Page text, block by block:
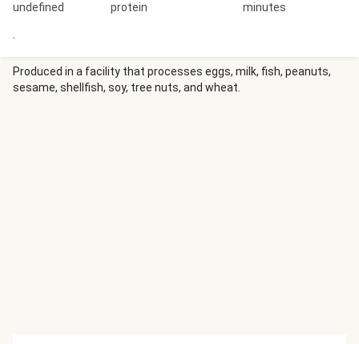
undefined
protein
minutes
.
Produced in a facility that processes eggs, milk, fish, peanuts,
sesame, shellfish, soy, tree nuts, and wheat.